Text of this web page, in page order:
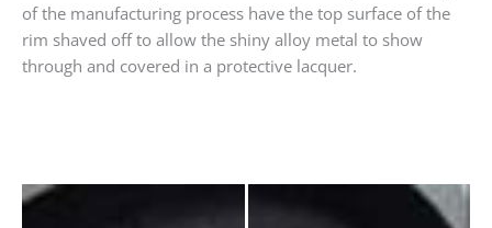
of the manufacturing process have the top surface of the
rim shaved off to allow the shiny alloy metal to show
through and covered in a protective lacquer.